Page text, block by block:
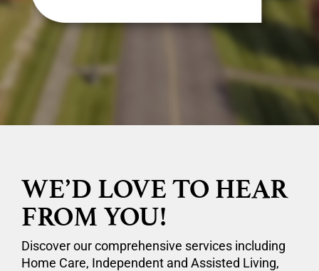
WE’D LOVE TO HEAR
FROM YOU!
Discover our comprehensive services including
Home Care, Independent and Assisted Living,